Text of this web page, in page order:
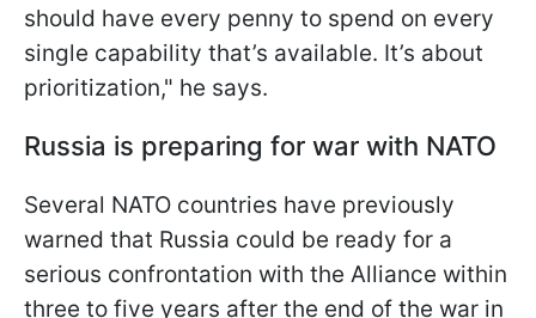
should have every penny to spend on every
single capability that’s available. It’s about
prioritization," he says.
Russia is preparing for war with NATO
Several NATO countries have previously
warned that Russia could be ready for a
serious confrontation with the Alliance within
three to five years after the end of the war in